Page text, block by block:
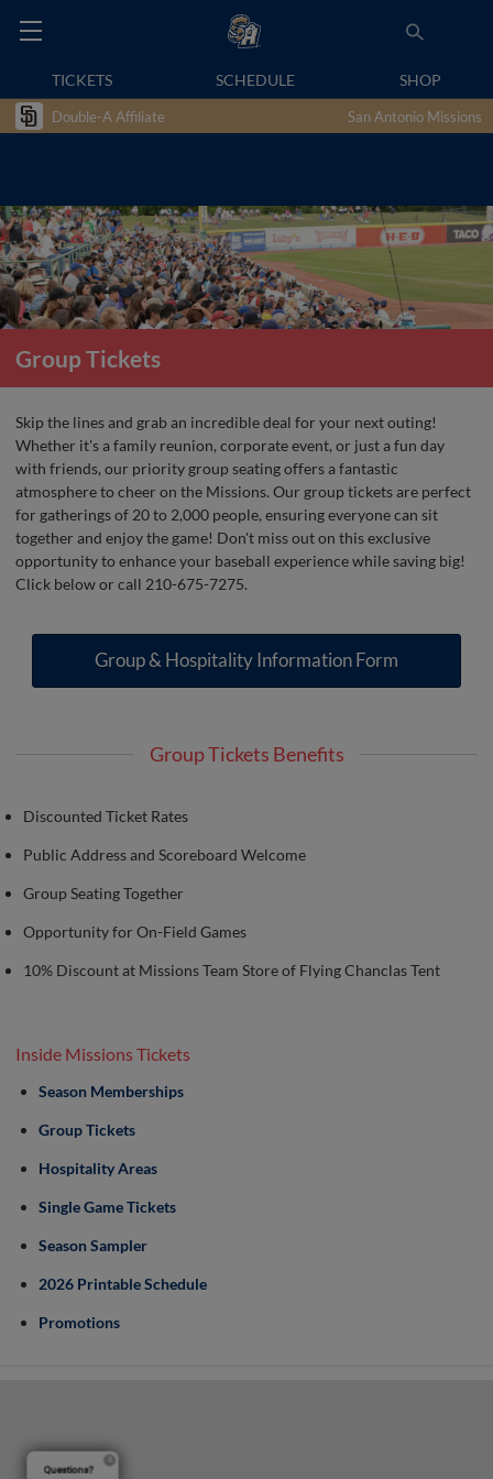
TICKETS SCHEDULE SHOP
Double-A Affiliate San Antonio Missions
Group Tickets
Skip the lines and grab an incredible deal for your next outing!
Whether it's a family reunion, corporate event, or just a fun day
with friends, our priority group seating offers a fantastic
atmosphere to cheer on the Missions. Our group tickets are perfect
for gatherings of 20 to 2,000 people, ensuring everyone can sit
together and enjoy the game! Don't miss out on this exclusive
opportunity to enhance your baseball experience while saving big!
Click below or call 210-675-7275.
Group & Hospitality Information Form
Group Tickets Benefits
Discounted Ticket Rates
Public Address and Scoreboard Welcome
Group Seating Together
Opportunity for On-Field Games
10% Discount at Missions Team Store of Flying Chanclas Tent
Inside Missions Tickets
Season Memberships
Group Tickets
Hospitality Areas
Single Game Tickets
Season Sampler
2026 Printable Schedule
Promotions
Questions?